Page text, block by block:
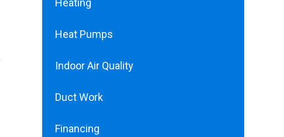
Heating
Heat Pumps
Indoor Air Quality
Duct Work
Financing